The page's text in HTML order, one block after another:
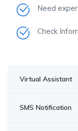
Need
Check
Virtual Assistant
SMS Notification